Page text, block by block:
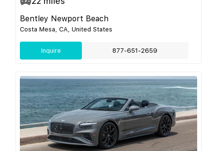
Bentley Newport Beach
Costa Mesa, CA, United States
Inquire 877-651-2659